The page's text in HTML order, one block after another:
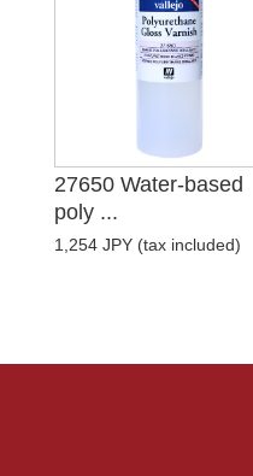
27650 Water-based
poly ...
1,254 JPY (tax included)